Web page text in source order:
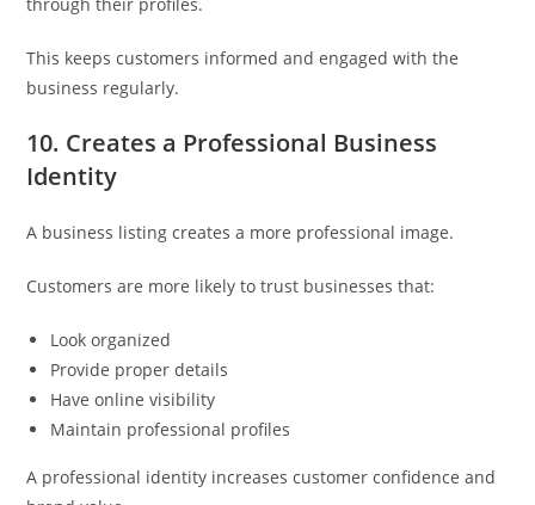
This keeps customers informed and engaged with the
business regularly.
10. Creates a Professional Business
Identity
A business listing creates a more professional image.
Customers are more likely to trust businesses that:
Look organized
Provide proper details
Have online visibility
Maintain professional profiles
A professional identity increases customer confidence and